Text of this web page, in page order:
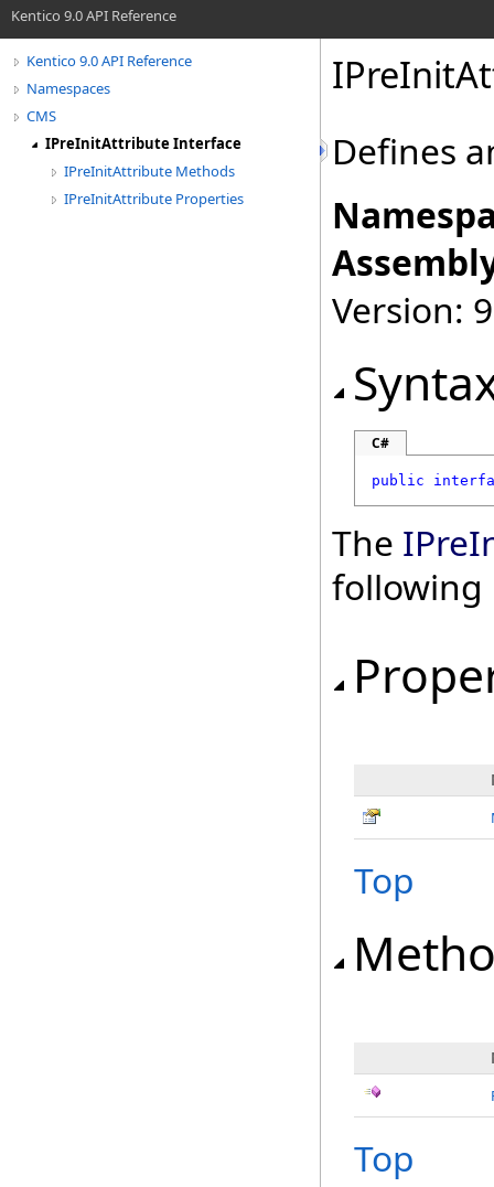
Kentico 9.0 API Reference
Kentico 9.0 API Reference
Namespaces
CMS
IPreInitAttribute Interface
IPreInitAttribute Methods
IPreInitAttribute Properties
Defines
Version:
C#
public
The
following
Top
Top